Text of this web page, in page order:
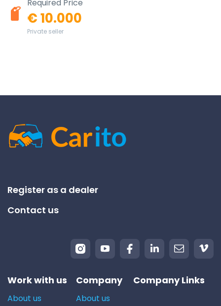
Required Price
€ 10.000
Private seller
Register as a dealer
Contact us
Work with us
About us
Company
About us
Company Links